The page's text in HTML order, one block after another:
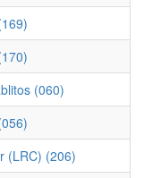
(060)
(LRC) (206)